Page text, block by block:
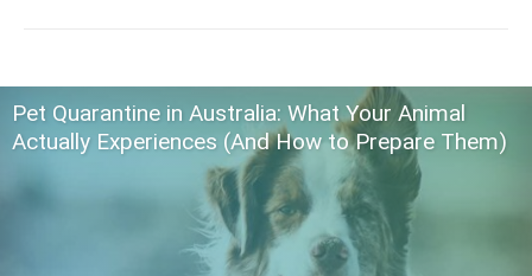
Pet Quarantine in Australia: What Your Animal
Actually Experiences (And How to Prepare Them)